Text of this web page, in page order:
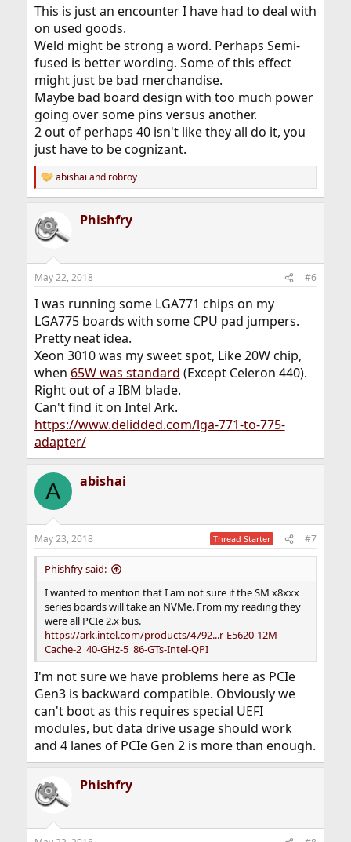
This is just an encounter I have had to deal with
on used goods.
Weld might be strong a word. Perhaps Semi-
fused is better wording. Some of this effect
might just be bad merchandise.
Maybe bad board design with too much power
going over some pins versus another.
2 out of perhaps 40 isn't like they all do it, you
just have to be cognizant.
R
e
c
t
i
s
abishai and robroy
Phishfry
May 22, 2018 #6
I was running some LGA771 chips on my
LGA775 boards with some CPU pad jumpers.
Pretty neat idea.
Xeon 3010 was my sweet spot, Like 20W chip,
when 65W was standard (Except Celeron 440).
Right out of a IBM blade.
Can't find it on Intel Ark.
https://www.delidded.com/lga-771-to-775-
adapter/
A abishai
May 23, 2018 Thread Starter #7
Phishfry said:
I wanted to mention that I am not sure if the SM x8xxx
series boards will take an NVMe. From my reading they
were all PCIe 2.x bus.
https://ark.intel.com/products/4792...r-E5620-12M-
Cache-2_40-GHz-5_86-GTs-Intel-QPI
I'm not sure we have problems here as PCIe
Gen3 is backward compatible. Obviously we
can't boot as this requires special UEFI
modules, but data drive usage should work
and 4 lanes of PCIe Gen 2 is more than enough.
Phishfry